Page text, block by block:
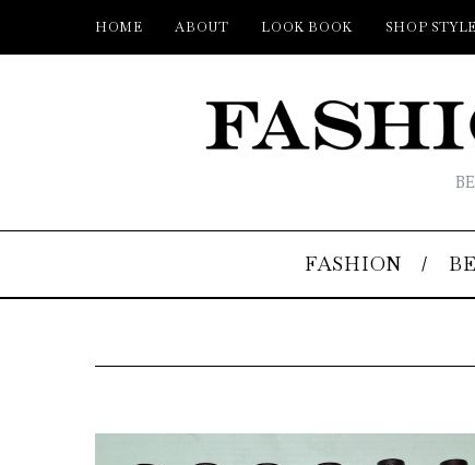
HOME ABOUT LOOK BOOK SHOP STYLE
FASHION